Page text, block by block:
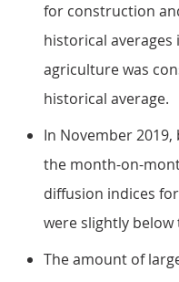
for construction
historical averages
agriculture was
historical average.
In November
the month-on-
diffusion indices
were slightly
The amount of